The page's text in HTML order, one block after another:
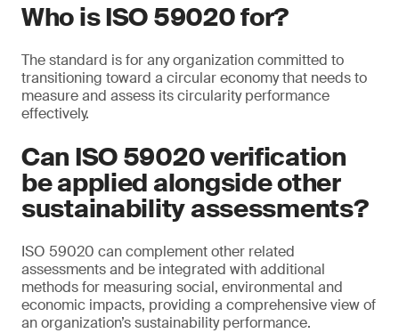
Who is ISO 59020 for?
The standard is for any organization committed to
transitioning toward a circular economy that needs to
measure and assess its circularity performance
effectively.
Can ISO 59020 verification
be applied alongside other
sustainability assessments?
ISO 59020 can complement other related
assessments and be integrated with additional
methods for measuring social, environmental and
economic impacts, providing a comprehensive view of
an organization’s sustainability performance.